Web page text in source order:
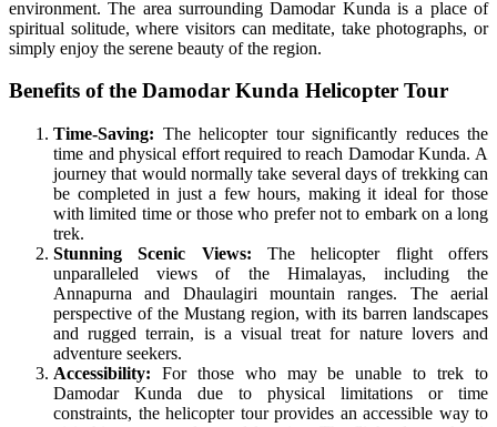
environment. The area surrounding Damodar Kunda is a place of
spiritual solitude, where visitors can meditate, take photographs, or
simply enjoy the serene beauty of the region.
Benefits of the Damodar Kunda Helicopter Tour
Time-Saving: The helicopter tour significantly reduces the
time and physical effort required to reach Damodar Kunda. A
journey that would normally take several days of trekking can
be completed in just a few hours, making it ideal for those
with limited time or those who prefer not to embark on a long
trek.
Stunning Scenic Views: The helicopter flight offers
unparalleled views of the Himalayas, including the
Annapurna and Dhaulagiri mountain ranges. The aerial
perspective of the Mustang region, with its barren landscapes
and rugged terrain, is a visual treat for nature lovers and
adventure seekers.
Accessibility: For those who may be unable to trek to
Damodar Kunda due to physical limitations or time
constraints, the helicopter tour provides an accessible way to